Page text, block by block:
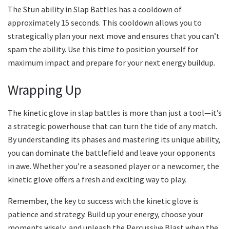
The Stun ability in Slap Battles has a cooldown of
approximately 15 seconds. This cooldown allows you to
strategically plan your next move and ensures that you can’t
spam the ability. Use this time to position yourself for
maximum impact and prepare for your next energy buildup.
Wrapping Up
The kinetic glove in slap battles is more than just a tool—it’s
a strategic powerhouse that can turn the tide of any match.
By understanding its phases and mastering its unique ability,
you can dominate the battlefield and leave your opponents
in awe. Whether you’re a seasoned player or a newcomer, the
kinetic glove offers a fresh and exciting way to play.
Remember, the key to success with the kinetic glove is
patience and strategy. Build up your energy, choose your